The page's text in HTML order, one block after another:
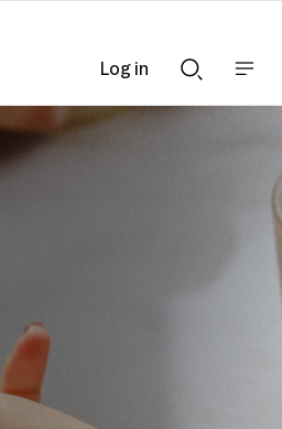
Searchnav
Log in